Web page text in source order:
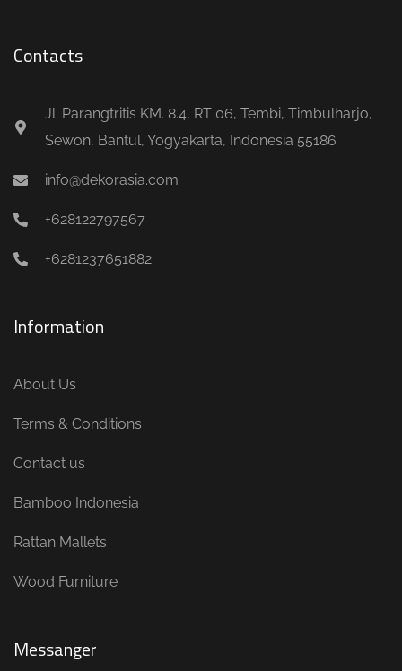
Contacts
Jl. Parangtritis KM. 8.4, RT 06, Tembi, Timbulharjo,
Sewon, Bantul, Yogyakarta, Indonesia 55186
info@dekorasia.com
+628122797567
+6281237651882
Information
About Us
Terms & Conditions
Contact us
Bamboo Indonesia
Rattan Mallets
Wood Furniture
Messanger